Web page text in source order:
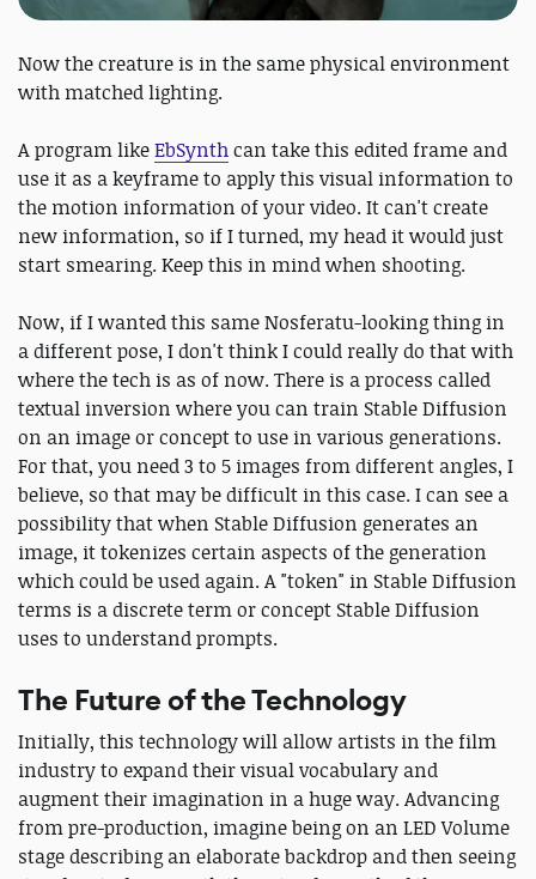
Now the creature is in the same physical environment
with matched lighting.
A program likeEbSynthcan take this edited frame and
use it as a keyframe to apply this visual information to
the motion information of your video. It can't create
new information, so if I turned, my head it would just
start smearing. Keep this in mind when shooting.
Now, if I wanted this same Nosferatu-looking thing in
a different pose, I don't think I could really do that with
where the tech is as of now. There is a process called
textual inversion where you can train Stable Diffusion
on an image or concept to use in various generations.
For that, you need 3 to 5 images from different angles, I
believe, so that may be difficult in this case. I can see a
possibility that when Stable Diffusion generates an
image, it tokenizes certain aspects of the generation
which could be used again. A "token" in Stable Diffusion
terms is a discrete term or concept Stable Diffusion
uses to understand prompts.
The Future of the Technology
Initially, this technology will allow artists in the film
industry to expand their visual vocabulary and
augment their imagination in a huge way. Advancing
from pre-production, imagine being on an LED Volume
stage describing an elaborate backdrop and then seeing